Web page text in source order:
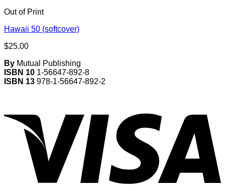
Out of Print
Hawaii 50 (softcover)
$25.00
By Mutual Publishing
ISBN 10 1-56647-892-8
ISBN 13 978-1-56647-892-2